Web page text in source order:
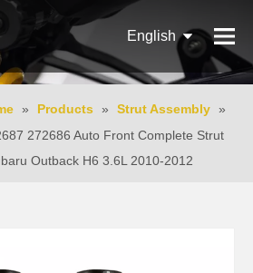
English
Pусский
Español
» Products » Strut Assembly »
272686 Auto Front Complete Strut
Outback H6 3.6L 2010-2012